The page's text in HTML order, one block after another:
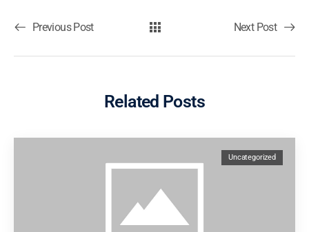
Previous Post Next Post
Related Posts
Uncategorized